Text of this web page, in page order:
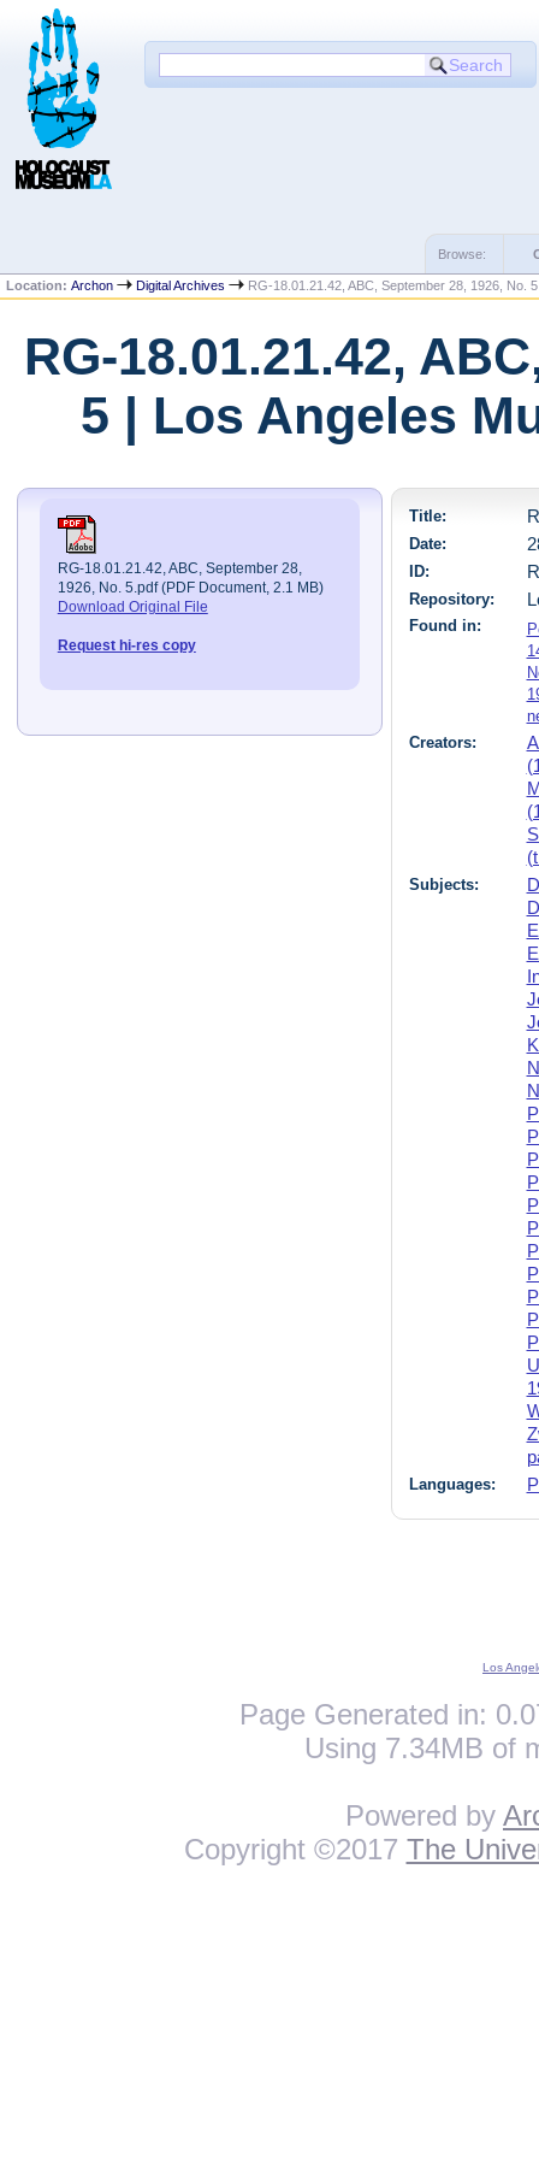
Browse:
Location:Archon Digital Archives RG-18.01.21.42, ABC, September 28, 1926, No. 5
RG-18.01.21.42,
5 | Los Angeles
RG-18.01.21.42, ABC, September 28,
1926, No. 5.pdf (PDF Document, 2.1 MB)
Download Original File
Request hi-res copy
Title:
Date:
ID:
Repository:
Found in:
Creators:
Subjects:
Languages:
Los
Page Generated in:
Using 7.34MB of
Powered by
Copyright ©2017 The